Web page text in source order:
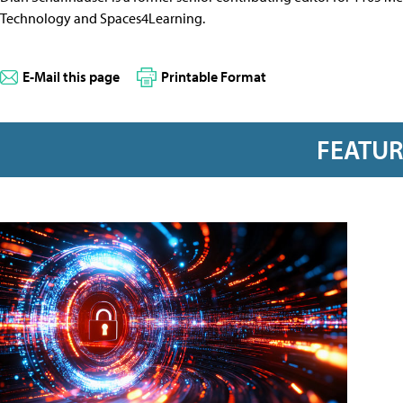
Technology and Spaces4Learning.
E-Mail this page Printable Format